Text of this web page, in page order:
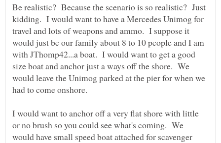
Be realistic? Because the scenario is so realistic? Just
kidding. I would want to have a Mercedes Unimog for
travel and lots of weapons and ammo. I suppose it
would just be our family about 8 to 10 people and I am
with JThomp42...a boat. I would want to get a good
size boat and anchor just a ways off the shore. We
would leave the Unimog parked at the pier for when we
I would want to anchor off a very flat shore with little
or no brush so you could see what's coming. We
would have small speed boat attached for scavenger